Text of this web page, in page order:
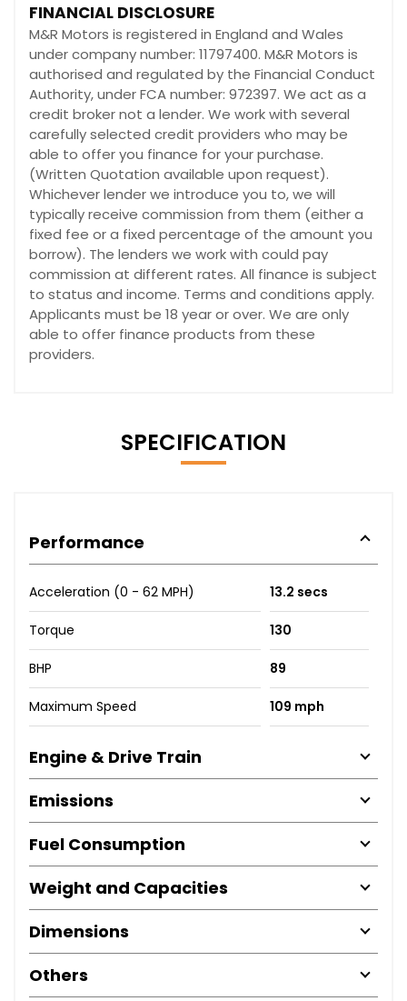
FINANCIAL DISCLOSURE
M&R Motors is registered in England and Wales
under company number: 11797400. M&R Motors is
authorised and regulated by the Financial Conduct
Authority, under FCA number: 972397. We act as a
credit broker not a lender. We work with several
carefully selected credit providers who may be
able to offer you finance for your purchase.
(Written Quotation available upon request).
Whichever lender we introduce you to, we will
typically receive commission from them (either a
fixed fee or a fixed percentage of the amount you
borrow). The lenders we work with could pay
commission at different rates. All finance is subject
to status and income. Terms and conditions apply.
Applicants must be 18 year or over. We are only
able to offer finance products from these
providers.
SPECIFICATION
Performance
Acceleration (0 - 62 MPH) 13.2 secs
Torque 130
BHP 89
Maximum Speed 109 mph
Engine & Drive Train
Emissions
Fuel Consumption
Weight and Capacities
Dimensions
Others